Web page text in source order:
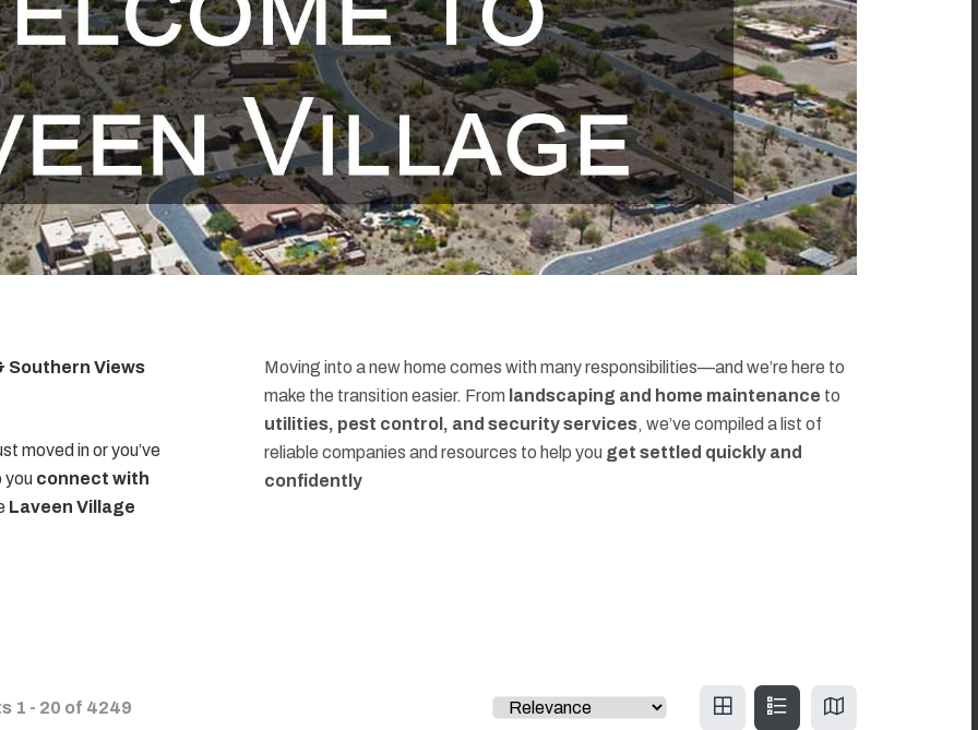
Southern Views
moved in or you’ve
you connect with
Laveen Village
Moving into a new home comes with many responsibilities—and we’re here to
make the transition easier. From landscaping and home maintenance to
utilities, pest control, and security services, we’ve compiled a list of
reliable companies and resources to help you get settled quickly and
confidently
1 - 20 of 4249